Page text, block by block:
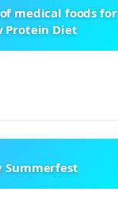
medical foods for
Protein Diet
Summerfest